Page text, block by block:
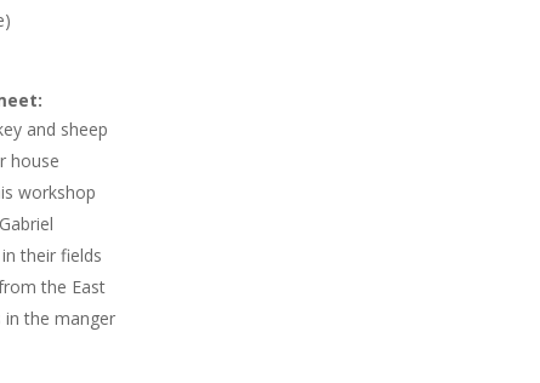
and sheep
house
workshop
their fields
the East
in the manger